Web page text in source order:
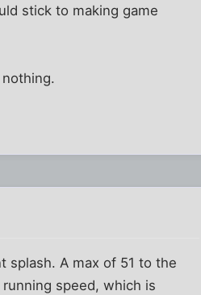
stick to making game
splash. A max of 51 to the
speed, which is